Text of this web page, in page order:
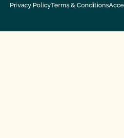
Privacy PolicyTerms & Conditions